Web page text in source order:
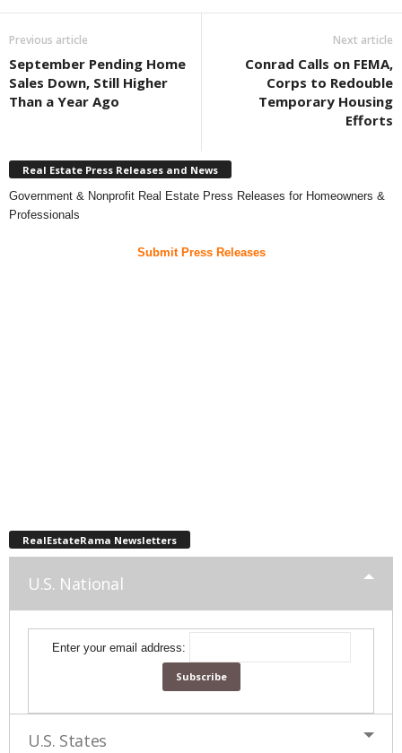
Previous article
September Pending Home
Sales Down, Still Higher
Than a Year Ago
Next article
Conrad Calls on FEMA,
Corps to Redouble
Temporary Housing
Efforts
Real Estate Press Releases and News
Government & Nonprofit Real Estate Press Releases for Homeowners &
Professionals
Submit Press Releases
RealEstateRama Newsletters
U.S. National
Enter your email address:
U.S. States